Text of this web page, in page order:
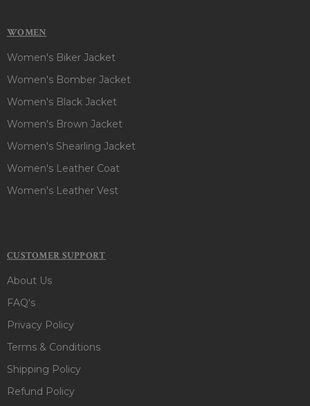
WOMEN
Women's Biker Jacket
Women's Bomber Jacket
Women's Black Jacket
Women's Brown Jacket
Women's Shearling Jacket
Women's Leather Coat
Women's Leather Vest
CUSTOMER SUPPORT
About Us
FAQ's
Privacy Policy
Terms & Conditions
Shipping Policy
Refund Policy